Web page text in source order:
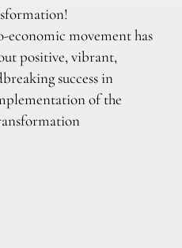
economic movement has
positive, vibrant,
success in
of the